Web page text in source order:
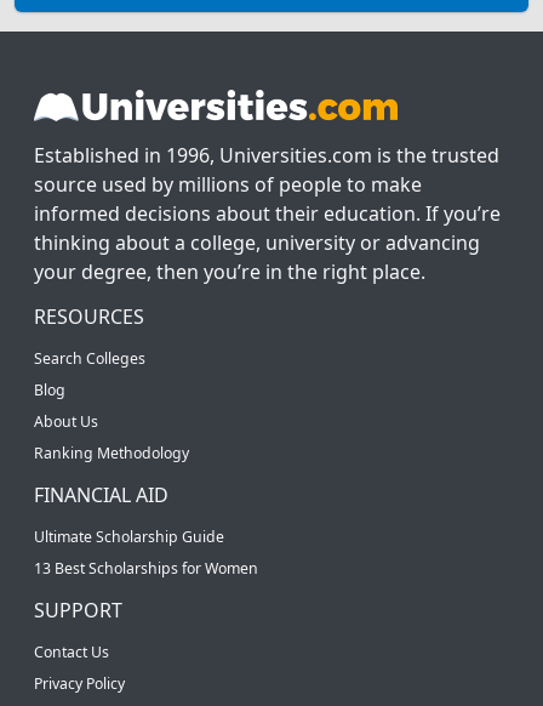
Established in 1996, Universities.com is the trusted
source used by millions of people to make
informed decisions about their education. If you’re
thinking about a college, university or advancing
your degree, then you’re in the right place.
RESOURCES
Search Colleges
Blog
About Us
Ranking Methodology
FINANCIAL AID
Ultimate Scholarship Guide
13 Best Scholarships for Women
SUPPORT
Contact Us
Privacy Policy